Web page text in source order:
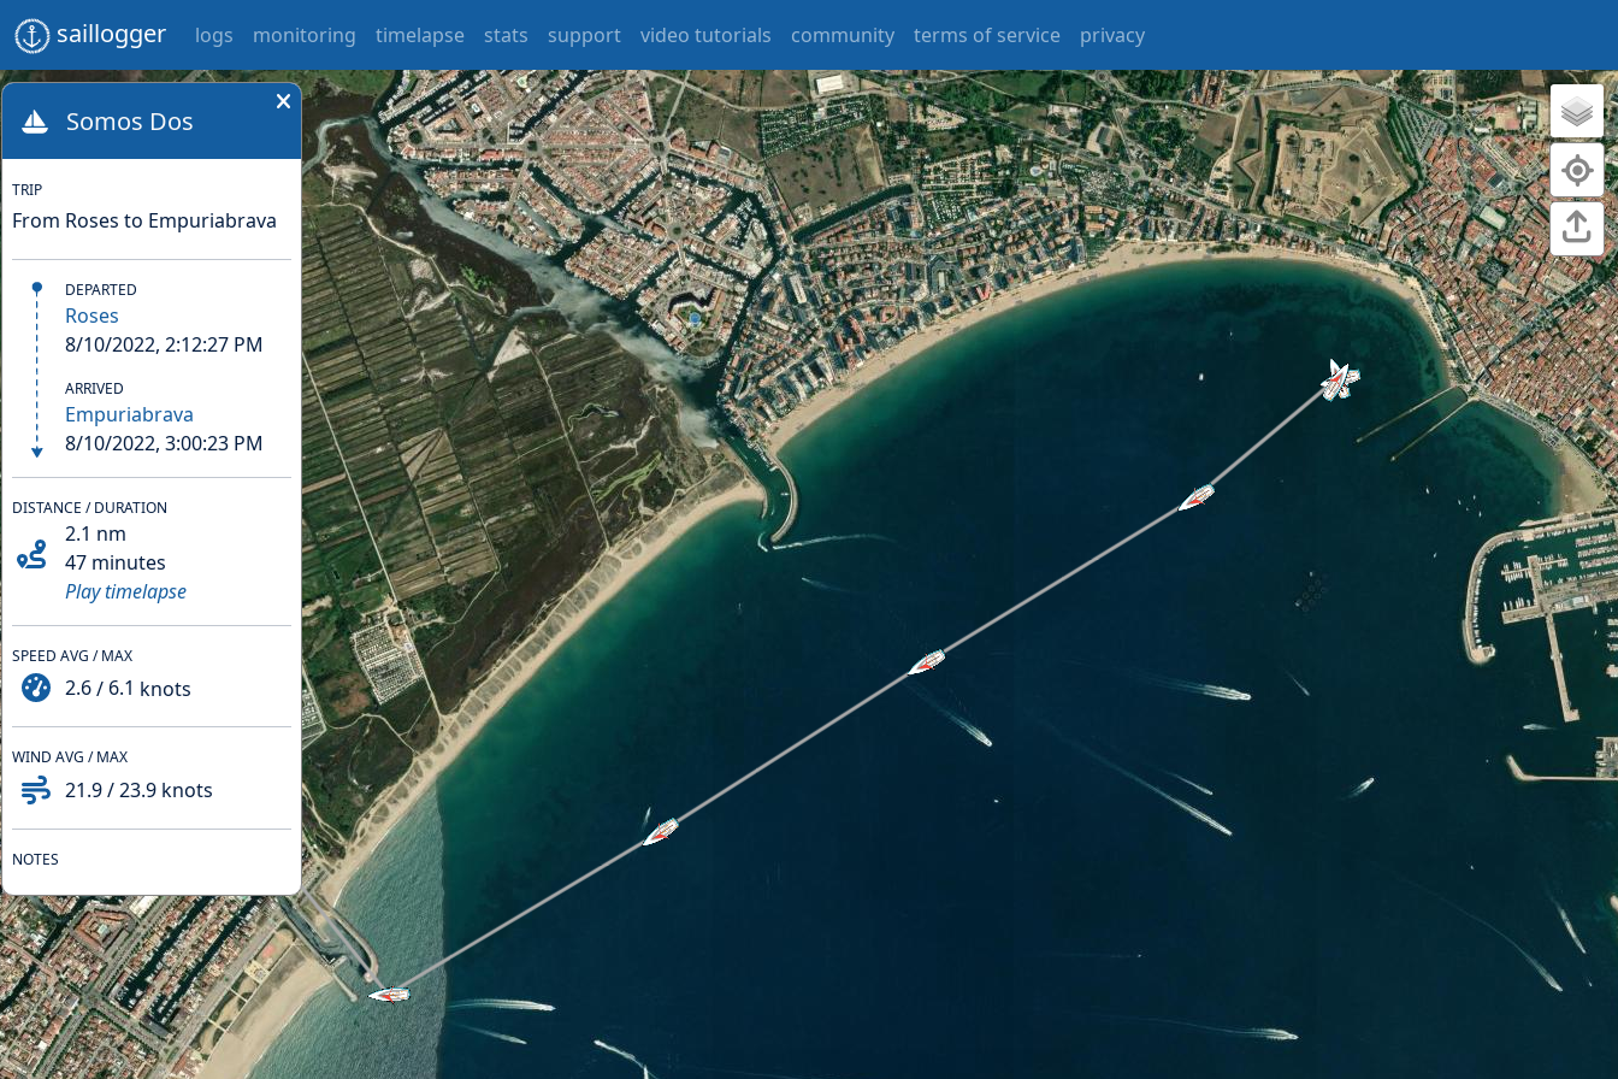
saillogger logs monitoring timelapse stats support video tutorials community terms of service privacy
Somos Dos
TRIP
From Roses to Empuriabrava
DEPARTED
Roses
8/10/2022, 2:12:27 PM
ARRIVED
Empuriabrava
8/10/2022, 3:00:23 PM
DISTANCE / DURATION
2.1 nm
47 minutes
Play timelapse
SPEED AVG / MAX
2.6/ 6.1 knots
WIND AVG / MAX
21.9/23.9 knots
NOTES